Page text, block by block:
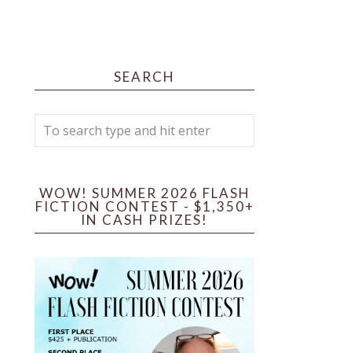
SEARCH
WOW! SUMMER 2026 FLASH
FICTION CONTEST - $1,350+
IN CASH PRIZES!